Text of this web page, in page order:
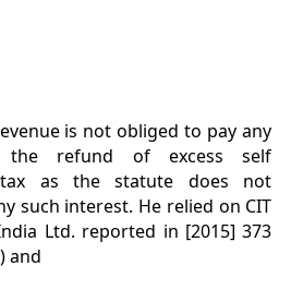
is not obliged to pay any
the refund of excess self
tax as the statute does not
such interest. He relied on CIT
Ltd. reported in [2015] 373
and